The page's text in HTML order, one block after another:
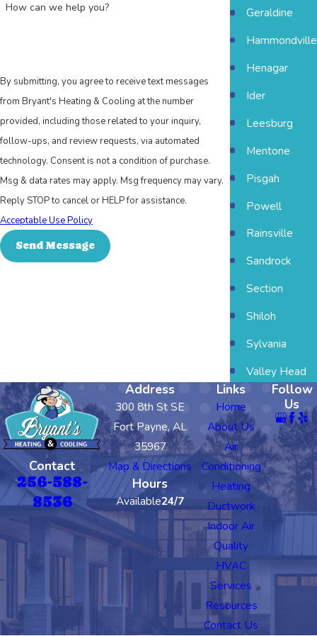
How can we help you?
By submitting, you agree to receive text messages
from Bryant's Heating & Cooling at the number
provided, including those related to your inquiry,
follow-ups, and review requests, via automated
technology. Consent is not a condition of purchase.
Msg & data rates may apply. Msg frequency may vary.
Reply STOP to cancel or HELP for assistance.
Acceptable Use Policy
Send Message
Geraldine
Hammondville
Henagar
Ider
Leesburg
Mentone
Pisgah
Powell
Rainsville
Sandrock
Section
Shiloh
Sylvania
Valley Head
Contact
256-588-
8536
Address
300 8th St SE
Fort Payne, AL
35967
Map & Directions
Hours
Available24/7
Links
Home
About Us
Air
Conditioning
Heating
Ductwork
Indoor Air
Quality
HVAC
Services
Resources
Contact Us
Follow
Us